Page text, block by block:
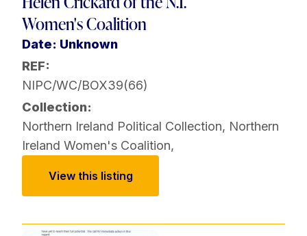
Women's Coalition
Date: Unknown
REF:
NIPC/WC/BOX39(66)
Collection:
Northern Ireland Political Collection, Northern
Ireland Women's Coalition,
View this listing